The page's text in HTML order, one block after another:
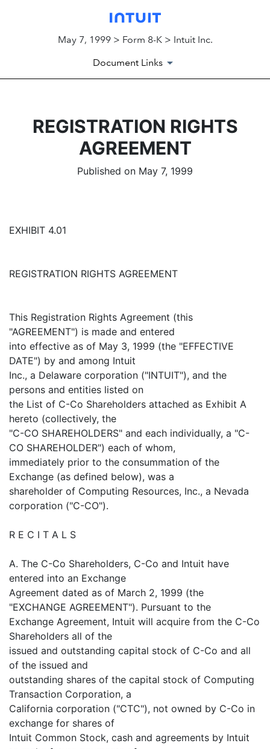
May 7, 1999 > Form 8-K > Intuit Inc.
Document Links
REGISTRATION RIGHTS
AGREEMENT
Published on May 7, 1999
EXHIBIT 4.01
REGISTRATION RIGHTS AGREEMENT
This Registration Rights Agreement (this
"AGREEMENT") is made and entered
into effective as of May 3, 1999 (the "EFFECTIVE
DATE") by and among Intuit
Inc., a Delaware corporation ("INTUIT"), and the
persons and entities listed on
the List of C-Co Shareholders attached as Exhibit A
hereto (collectively, the
"C-CO SHAREHOLDERS" and each individually, a "C-
CO SHAREHOLDER") each of whom,
immediately prior to the consummation of the
Exchange (as defined below), was a
shareholder of Computing Resources, Inc., a Nevada
corporation ("C-CO").
R E C I T A L S
A. The C-Co Shareholders, C-Co and Intuit have
entered into an Exchange
Agreement dated as of March 2, 1999 (the
"EXCHANGE AGREEMENT"). Pursuant to the
Exchange Agreement, Intuit will acquire from the C-Co
Shareholders all of the
issued and outstanding capital stock of C-Co and all
of the issued and
outstanding shares of the capital stock of Computing
Transaction Corporation, a
California corporation ("CTC"), not owned by C-Co in
exchange for shares of
Intuit Common Stock, cash and agreements by Intuit